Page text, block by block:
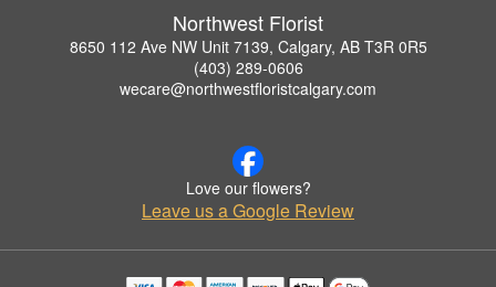
Northwest Florist
8650 112 Ave NW Unit 7139, Calgary, AB T3R 0R5
(403) 289-0606
wecare@northwestfloristcalgary.com
Love our flowers?
Leave us a Google Review